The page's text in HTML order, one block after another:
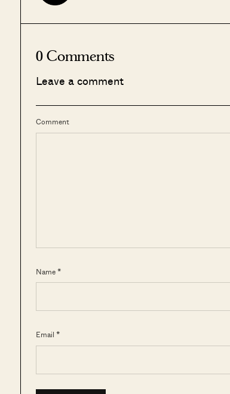
0 Comments
Leave a comment
Comment
Name *
Email *